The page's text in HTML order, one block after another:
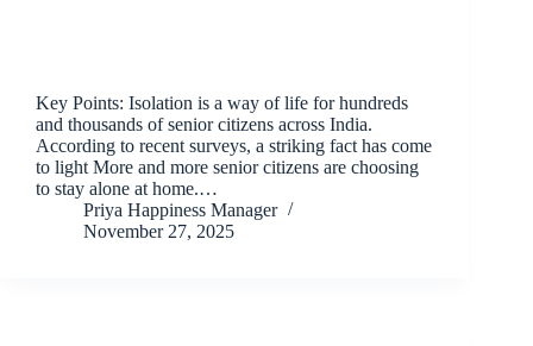
Key Points: Isolation is a way of life for hundreds
and thousands of senior citizens across India.
According to recent surveys, a striking fact has come
to light More and more senior citizens are choosing
to stay alone at home.…
Priya Happiness Manager
November 27, 2025